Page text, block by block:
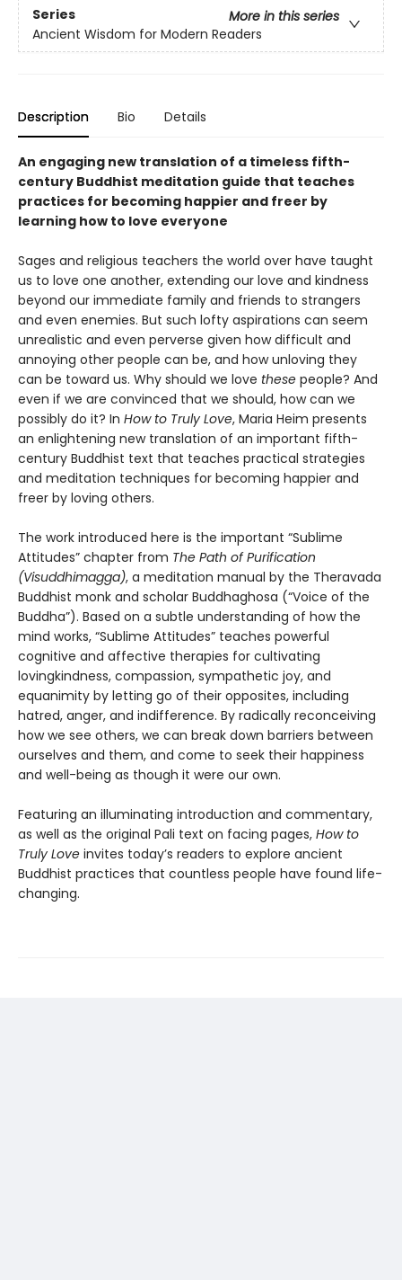
Series
More in this series
Ancient Wisdom for Modern Readers
Description Bio Details
An engaging new translation of a timeless fifth-
century Buddhist meditation guide that teaches
practices for becoming happier and freer by
learning how to love everyone
Sages and religious teachers the world over have taught
us to love one another, extending our love and kindness
beyond our immediate family and friends to strangers
and even enemies. But such lofty aspirations can seem
unrealistic and even perverse given how difficult and
annoying other people can be, and how unloving they
can be toward us. Why should we love these people? And
even if we are convinced that we should, how can we
possibly do it? In How to Truly Love, Maria Heim presents
an enlightening new translation of an important fifth-
century Buddhist text that teaches practical strategies
and meditation techniques for becoming happier and
freer by loving others.
The work introduced here is the important “Sublime
Attitudes” chapter from The Path of Purification
(Visuddhimagga), a meditation manual by the Theravada
Buddhist monk and scholar Buddhaghosa (“Voice of the
Buddha”). Based on a subtle understanding of how the
mind works, “Sublime Attitudes” teaches powerful
cognitive and affective therapies for cultivating
lovingkindness, compassion, sympathetic joy, and
equanimity by letting go of their opposites, including
hatred, anger, and indifference. By radically reconceiving
how we see others, we can break down barriers between
ourselves and them, and come to seek their happiness
and well-being as though it were our own.
Featuring an illuminating introduction and commentary,
as well as the original Pali text on facing pages, How to
Truly Love invites today’s readers to explore ancient
Buddhist practices that countless people have found life-
changing.